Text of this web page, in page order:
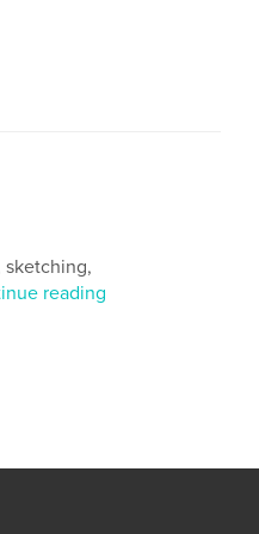
sketching,
reading